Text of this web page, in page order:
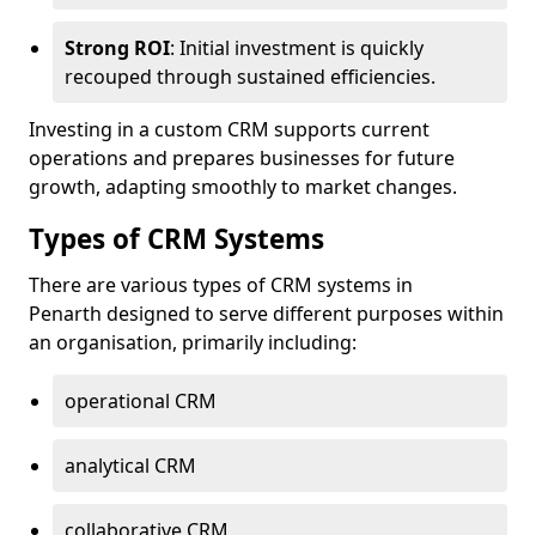
Strong ROI: Initial investment is quickly
recouped through sustained efficiencies.
Investing in a custom CRM supports current
operations and prepares businesses for future
growth, adapting smoothly to market changes.
Types of CRM Systems
There are various types of CRM systems in
Penarth designed to serve different purposes within
an organisation, primarily including:
operational CRM
analytical CRM